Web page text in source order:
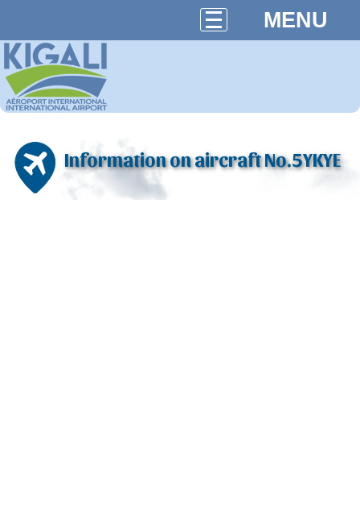
MENU
Information on aircraft No.5YKYE